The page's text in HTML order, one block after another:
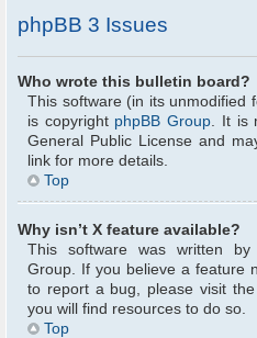
phpBB 3 Issues
Who wrote this bulletin board?
This software (in its unmodified
is copyright phpBB Group. It is
General Public License and
link for more details.
Top
Why isn’t X feature available?
This software was written
Group. If you believe a feature
to report a bug, please visit
you will find resources to do so.
Top